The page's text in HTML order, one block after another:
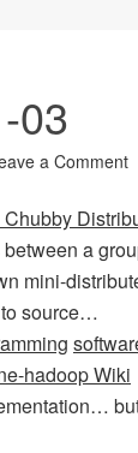
03
a Comment
a
mini-
to source…
hadoop Wiki